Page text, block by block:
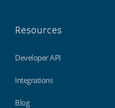
Resources
Developer API
Integrations
Blog